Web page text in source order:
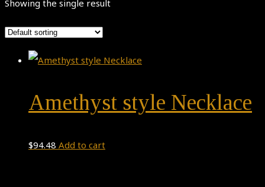
Showing the single result
Amethyst style Necklace
$94.48 Add to cart